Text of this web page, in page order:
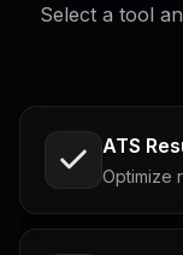
Select a tool
ATS
Optimize